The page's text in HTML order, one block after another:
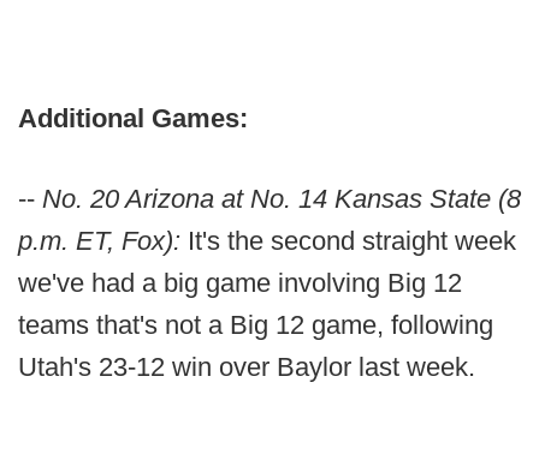
Additional Games:
-- No. 20 Arizona at No. 14 Kansas State (8
p.m. ET, Fox): It's the second straight week
we've had a big game involving Big 12
teams that's not a Big 12 game, following
Utah's 23-12 win over Baylor last week.